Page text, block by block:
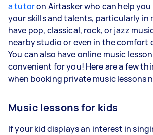
a tutoron Airtasker who can help
your skills and talents, particularly in
have pop, classical, rock, or jazz
nearby studio or even in the comfort
You can also have online music
convenient for you! Here are a few
when booking private music lessons
Music lessons for kids
If your kid displays an interest in